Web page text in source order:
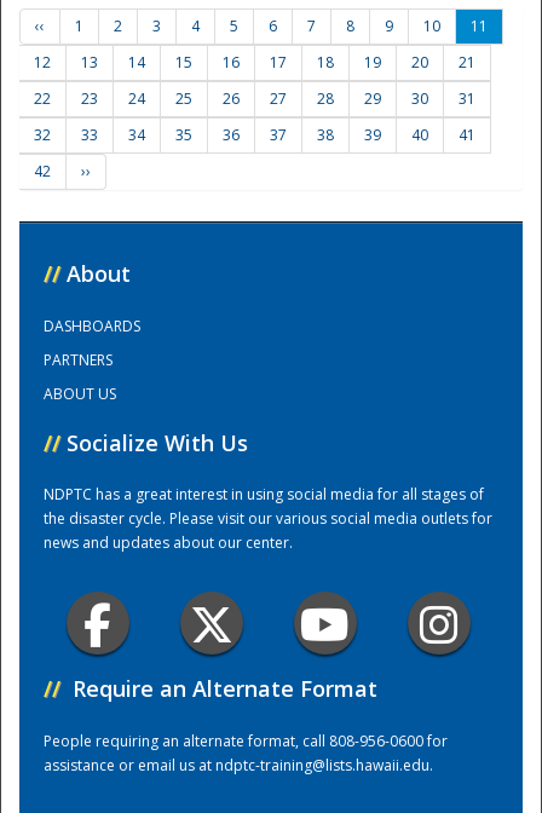
Training Center
‹‹ 1 2 3 4 5 6 7 8 9 10
11
12
13 14 15 16 17 18 19 20
21
22
23 24 25 26 27 28 29 30
31
32
33 34 35 36 37 38 39 40
41
42
››
// About
DASHBOARDS
PARTNERS
ABOUT US
// Socialize With Us
NDPTC has a great interest in using social media for all stages of
the disaster cycle. Please visit our various social media outlets for
news and updates about our center.
// Require an Alternate Format
People requiring an alternate format, call 808-956-0600 for
assistance or email us atndptc-training@lists.hawaii.edu.